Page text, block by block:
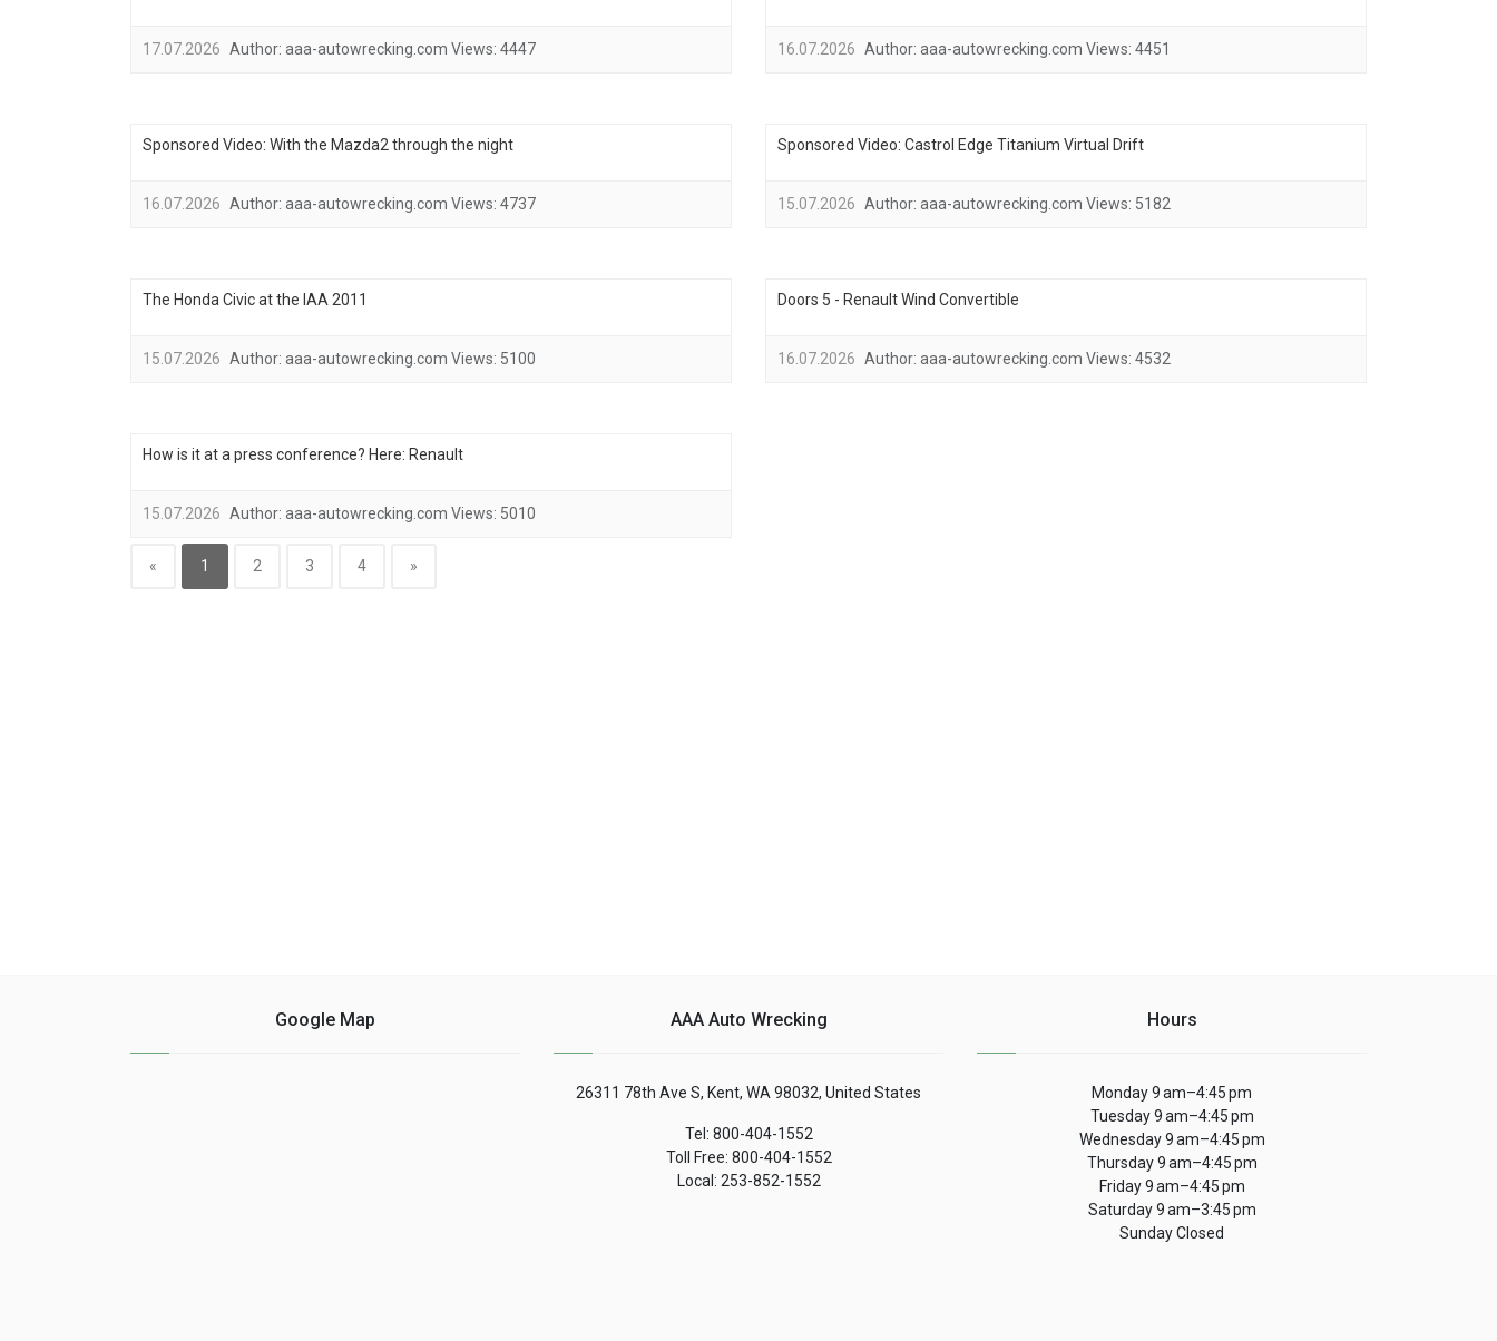
17.07.2026 Author: aaa-autowrecking.com Views: 4447 16.07.2026 Author: aaa-autowrecking.com Views: 4451
Sponsored Video: With the Mazda2 through the night
16.07.2026 Author: aaa-autowrecking.com Views: 4737
Sponsored Video: Castrol Edge Titanium Virtual Drift
15.07.2026 Author: aaa-autowrecking.com Views: 5182
The Honda Civic at the IAA 2011
15.07.2026 Author: aaa-autowrecking.com Views: 5100
Doors 5 - Renault Wind Convertible
16.07.2026 Author: aaa-autowrecking.com Views: 4532
How is it at a press conference? Here: Renault
15.07.2026 Author: aaa-autowrecking.com Views: 5010
« 1 2 3 4 »
Google Map AAA Auto Wrecking
26311 78th Ave S, Kent, WA 98032, United States
Tel: 800-404-1552
Toll Free: 800-404-1552
Local: 253-852-1552
Hours
Monday 9 am–4:45 pm
Tuesday 9 am–4:45 pm
Wednesday 9 am–4:45 pm
Thursday 9 am–4:45 pm
Friday 9 am–4:45 pm
Saturday 9 am–3:45 pm
Sunday Closed